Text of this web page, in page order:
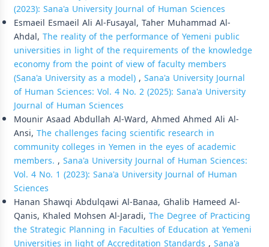
(2023): Sana'a University Journal of Human Sciences
Esmaeil Esmaeil Ali Al-Fusayal, Taher Muhammad Al-
Ahdal, The reality of the performance of Yemeni public
universities in light of the requirements of the knowledge
economy from the point of view of faculty members
(Sana'a University as a model), Sana'a University Journal
of Human Sciences: Vol. 4 No. 2 (2025): Sana'a University
Journal of Human Sciences
Mounir Asaad Abdullah Al-Ward, Ahmed Ahmed Ali Al-
Ansi, The challenges facing scientific research in
community colleges in Yemen in the eyes of academic
members. , Sana'a University Journal of Human Sciences:
Vol. 4 No. 1 (2023): Sana'a University Journal of Human
Sciences
Hanan Shawqi Abdulqawi Al-Banaa, Ghalib Hameed Al-
Qanis, Khaled Mohsen Al-Jaradi, The Degree of Practicing
the Strategic Planning in Faculties of Education at Yemeni
Universities in light of Accreditation Standards , Sana'a